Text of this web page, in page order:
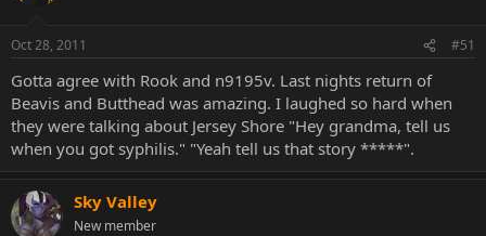
Oct 28, 2011 #51
Gotta agree with Rook and n9195v. Last nights return of
Beavis and Butthead was amazing. I laughed so hard when
they were talking about Jersey Shore "Hey grandma, tell us
when you got syphilis." "Yeah tell us that story *****".
Sky Valley
New member